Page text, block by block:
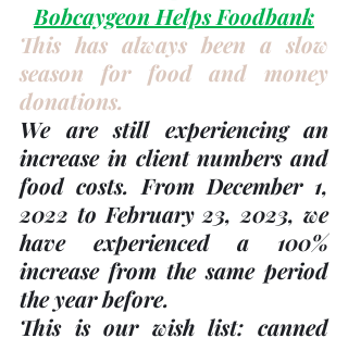
Bobcaygeon Helps Foodbank
This has always been a slow
season for food and money
donations.
We are still experiencing an
increase in client numbers and
food costs. From December 1,
2022 to February 23, 2023, we
have experienced a 100%
increase from the same period
the year before.
This is our wish list: canned